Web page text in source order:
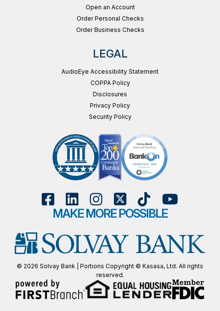
Open an Account
Order Personal Checks
Order Business Checks
LEGAL
AudioEye Accessibility Statement
COPPA Policy
Disclosures
Privacy Policy
Security Policy
MAKE MORE POSSIBLE
© 2026 Solvay Bank | Portions Copyright © Kasasa, Ltd. All rights
reserved.